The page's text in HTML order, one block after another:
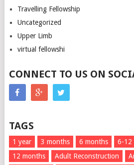
Travelling Fellowship
Uncategorized
Upper Limb
virtual fellowshi
CONNECT TO US ON
TAGS
1 year 3 months 6 months 6-12
12 months
Adult Reconstruction